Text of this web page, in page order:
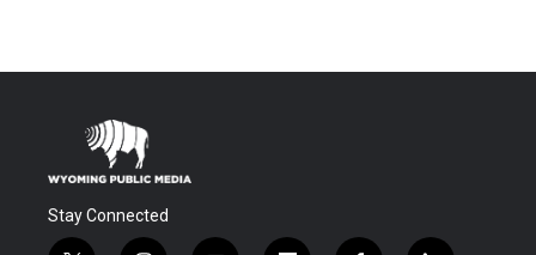
Stay Connected